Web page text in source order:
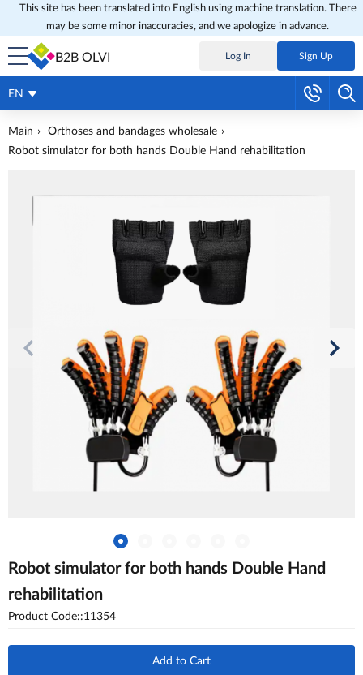
This site has been translated into English using machine translation. There
may be some minor inaccuracies, and we apologize in advance.
B2B OLVI Log In Sign Up
EN
Main
Orthoses and bandages wholesale
Robot simulator for both hands Double Hand rehabilitation
Robot simulator for both hands Double Hand
rehabilitation
Product Code::11354
Add to Cart